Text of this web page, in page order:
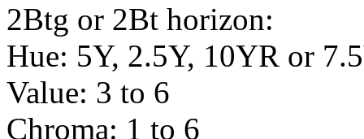
2Btg or 2Bt horizon:
Hue: 5Y, 2.5Y, 10YR or
Value: 3 to 6
Chroma: 1 to 6